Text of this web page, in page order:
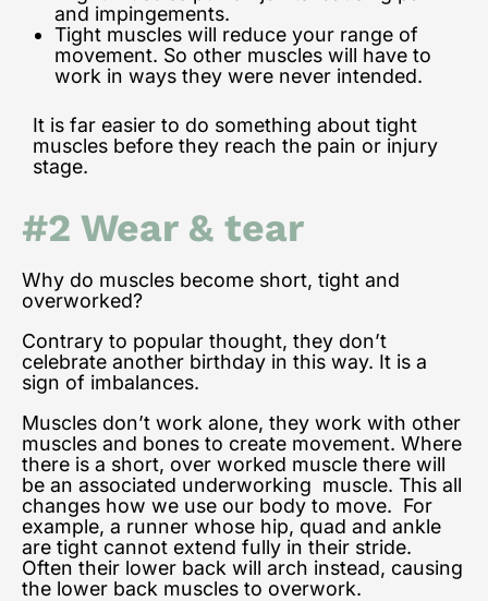
and impingements.
Tight muscles will reduce your range of
movement. So other muscles will have to
work in ways they were never intended.
It is far easier to do something about tight
muscles before they reach the pain or injury
stage.
#2 Wear & tear
Why do muscles become short, tight and
overworked?
Contrary to popular thought, they don’t
celebrate another birthday in this way. It is a
sign of imbalances.
Muscles don’t work alone, they work with other
muscles and bones to create movement. Where
there is a short, over worked muscle there will
be an associated underworking muscle. This all
changes how we use our body to move. For
example, a runner whose hip, quad and ankle
are tight cannot extend fully in their stride.
Often their lower back will arch instead, causing
the lower back muscles to overwork.